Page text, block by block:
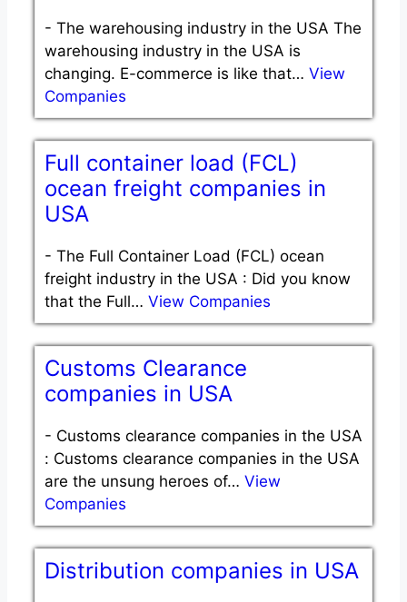
- The warehousing industry in the USA The
warehousing industry in the USA is
changing. E-commerce is like that… View
Companies
Full container load (FCL)
ocean freight companies in
USA
- The Full Container Load (FCL) ocean
freight industry in the USA : Did you know
that the Full… View Companies
Customs Clearance
companies in USA
- Customs clearance companies in the USA
: Customs clearance companies in the USA
are the unsung heroes of… View
Companies
Distribution companies in USA